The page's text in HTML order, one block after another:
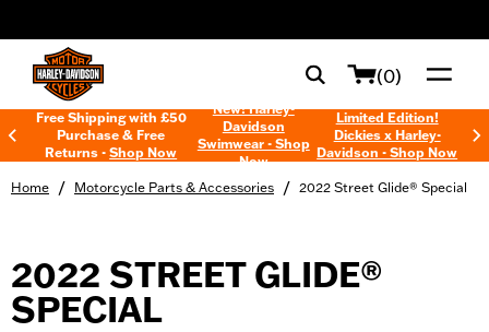
(0)
Free Shipping with £50
Purchase & Free
Returns -Shop Now
New! Harley-
Davidson
Swimwear - Shop
Now
Limited Edition!
Dickies x Harley-
Davidson - Shop Now
Home / Motorcycle Parts & Accessories / 2022 Street Glide® Special
2022 STREET GLIDE®
SPECIAL